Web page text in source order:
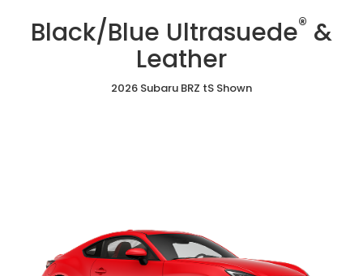
Red
Ultrasuede®
&
Leather
&
Leather
Black/Blue Ultrasuede® &
Leather
2026 Subaru BRZ tS Shown